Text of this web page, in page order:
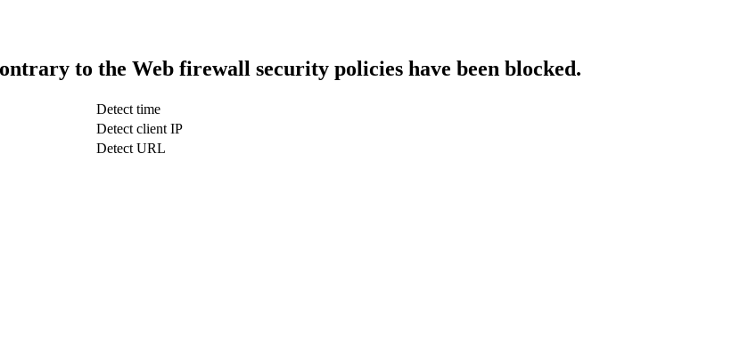
to the Web firewall security policies have been blocked.
Detect time
Detect client IP
Detect URL